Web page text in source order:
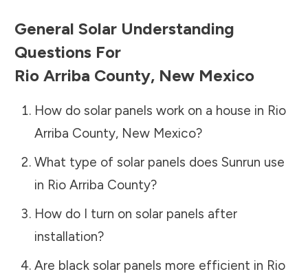
General Solar Understanding
Questions For
Rio Arriba County, New Mexico
How do solar panels work on a house in Rio
Arriba County, New Mexico?
What type of solar panels does Sunrun use
in Rio Arriba County?
How do I turn on solar panels after
installation?
Are black solar panels more efficient in Rio